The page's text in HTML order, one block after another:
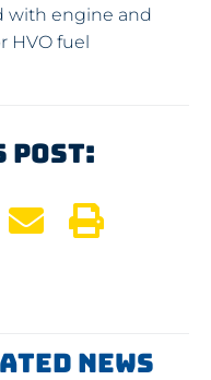
with engine and
HVO fuel
Post:
News